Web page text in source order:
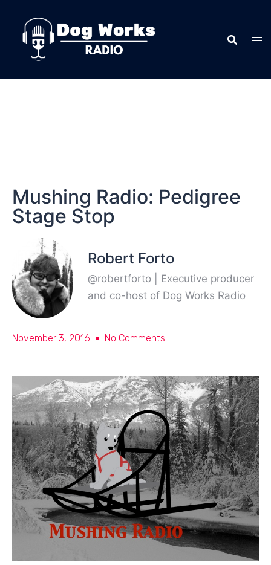
Mushing Radio: Pedigree
Stage Stop
Robert Forto
@robertforto | Executive producer
and co-host of Dog Works Radio
November 3, 2016 No Comments